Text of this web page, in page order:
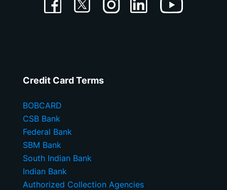
Credit Card Terms
BOBCARD
CSB Bank
Federal Bank
SBM Bank
South Indian Bank
Indian Bank
Authorized Collection Agencies